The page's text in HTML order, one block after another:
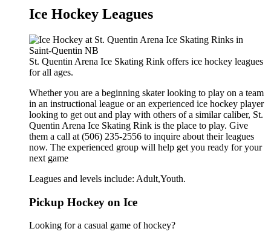
Ice Hockey Leagues
St. Quentin Arena Ice Skating Rink offers ice hockey leagues
for all ages.
Whether you are a beginning skater looking to play on a team
in an instructional league or an experienced ice hockey player
looking to get out and play with others of a similar caliber, St.
Quentin Arena Ice Skating Rink is the place to play. Give
them a call at (506) 235-2556 to inquire about their leagues
now. The experienced group will help get you ready for your
next game
Leagues and levels include: Adult,Youth.
Pickup Hockey on Ice
Looking for a casual game of hockey?